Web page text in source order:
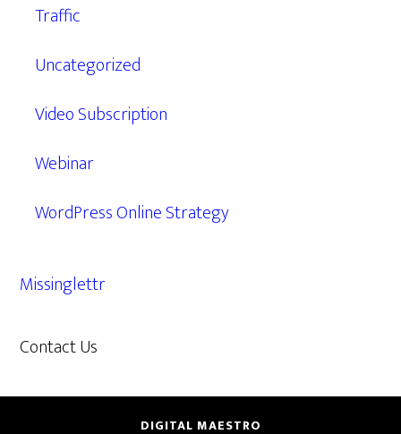
Traffic
Uncategorized
Video Subscription
Webinar
WordPress Online Strategy
Missinglettr
Contact Us
DIGITAL MAESTRO